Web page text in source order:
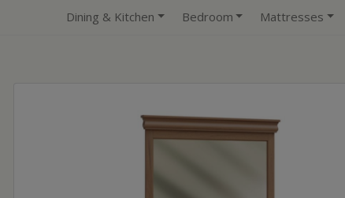
Dining & Kitchen Bedroom Mattresses